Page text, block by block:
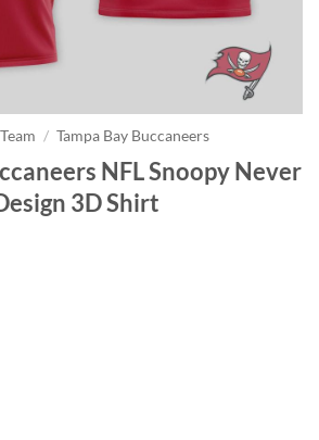
/ Tampa Bay Buccaneers
NFL Snoopy Never
3D Shirt